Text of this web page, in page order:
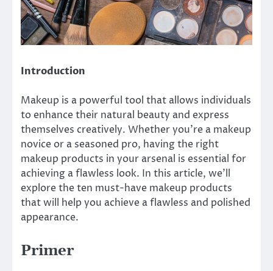
Introduction
Makeup is a powerful tool that allows individuals
to enhance their natural beauty and express
themselves creatively. Whether you’re a makeup
novice or a seasoned pro, having the right
makeup products in your arsenal is essential for
achieving a flawless look. In this article, we’ll
explore the ten must-have makeup products
that will help you achieve a flawless and polished
appearance.
Primer